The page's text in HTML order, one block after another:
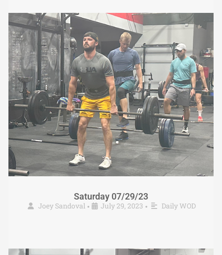
Saturday 07/29/23
Joey Sandoval • July 29, 2023 • Daily WOD